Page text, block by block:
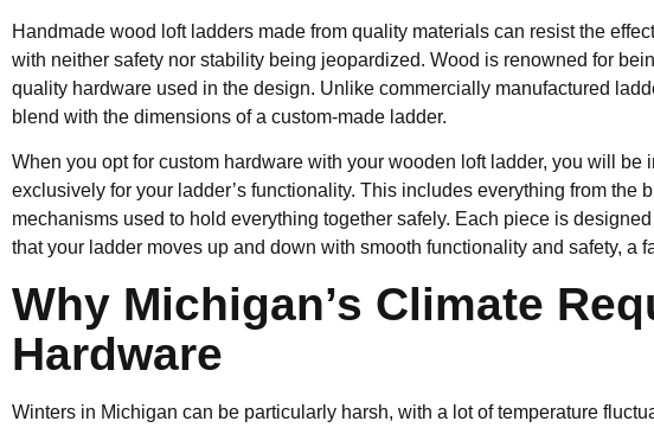
Handmade wood loft ladders made from quality materials can resist the
with neither safety nor stability being jeopardized. Wood is renowned for
quality hardware used in the design. Unlike commercially manufactured
blend with the dimensions of a custom-made ladder.
When you opt for custom hardware with your wooden loft ladder, you will be
exclusively for your ladder’s functionality. This includes everything from the
mechanisms used to hold everything together safely. Each piece is
that your ladder moves up and down with smooth functionality and safety, a
Why Michigan’s Climate
Hardware
Winters in Michigan can be particularly harsh, with a lot of temperature